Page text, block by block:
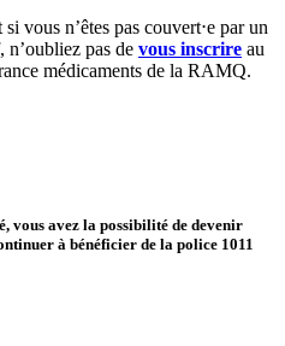
vous n’êtes pas couvert⋅e par un
n’oubliez pas de vous inscrire au
médicaments de la RAMQ.
vous avez la possibilité de devenir
à bénéficier de la police 1011